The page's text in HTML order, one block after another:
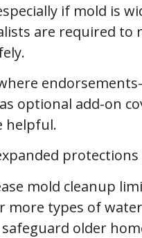
if mold is
are required to
optional add-on
helpful.
protections
mold cleanup
more types of
safeguard older